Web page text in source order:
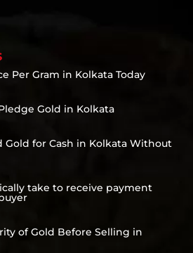
Per Gram in Kolkata Today
Gold in Kolkata
Gold for Cash in Kolkata Without
take to receive payment
of Gold Before Selling in